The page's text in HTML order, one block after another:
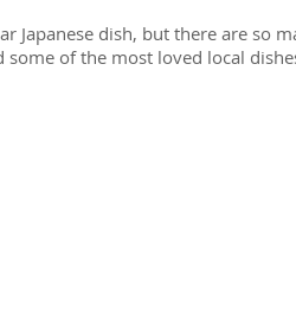
Japanese dish, but there are so
some of the most loved local